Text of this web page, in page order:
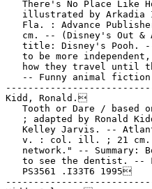
There's No Place Like
illustrated by Arkadia
Fla. : Advance
cm. -- (Disney's Out &
title: Disney's Pooh.
to be more
how they travel until
-- Funny animal
Kidd, Ronald.
Tooth or Dare / based
; adapted by Ronald
Kelley Jarvis. --
v. : col. ill. ; 21
network." -- Summary:
to see the dentist. --
   PS3561 .I33T6 1995